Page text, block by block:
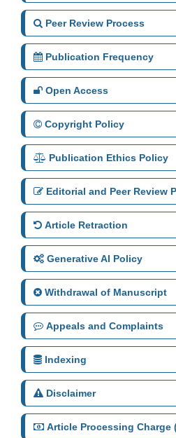
Peer Review Process
Publication Frequency
Open Access
Copyright Policy
Publication Ethics Policy
Editorial and Peer Review
Article Retraction
Generative AI Policy
Withdrawal of Manuscript
Appeals and Complaints
Indexing
Disclaimer
Article Processing Charge